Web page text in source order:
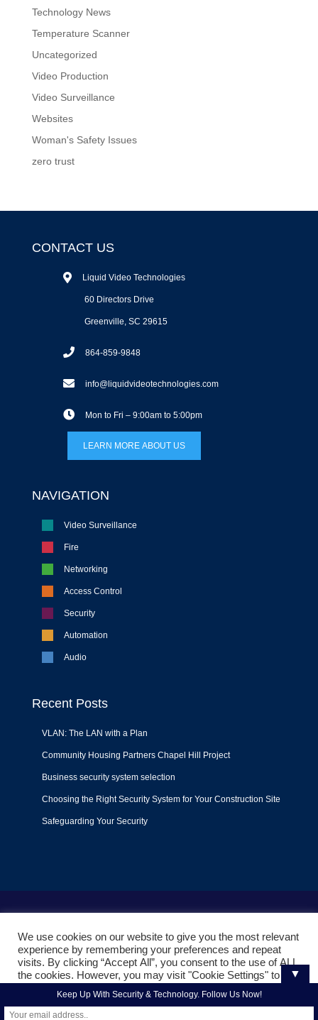
Technology News
Temperature Scanner
Uncategorized
Video Production
Video Surveillance
Websites
Woman's Safety Issues
zero trust
CONTACT US
Liquid Video Technologies
60 Directors Drive
Greenville, SC 29615
864-859-9848
info@liquidvideotechnologies.com
Mon to Fri – 9:00am to 5:00pm
LEARN MORE ABOUT US
NAVIGATION
Video Surveillance
Fire
Networking
Access Control
Security
Automation
Audio
Recent Posts
VLAN: The LAN with a Plan
Community Housing Partners Chapel Hill Project
Business security system selection
Choosing the Right Security System for Your Construction Site
Safeguarding Your Security
© 2022Liquid Video Technologies. All right reserved. Powered
byMojoe.net
▼
Keep Up With Security & Technology. Follow Us Now!
We use cookies on our website to give you the most relevant
experience by remembering your preferences and repeat
visits. By clicking “Accept All”, you consent to the use of ALL
the cookies. However, you may visit "Cookie Settings" to
Cookie Settings